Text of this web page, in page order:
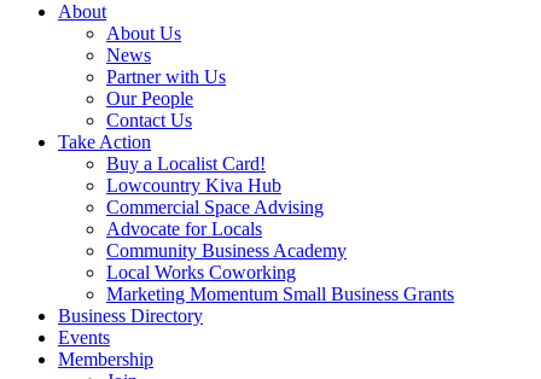
About
About Us
News
Partner with Us
Our People
Contact Us
Take Action
Buy a Localist Card!
Lowcountry Kiva Hub
Commercial Space Advising
Advocate for Locals
Community Business Academy
Local Works Coworking
Marketing Momentum Small Business Grants
Business Directory
Events
Membership